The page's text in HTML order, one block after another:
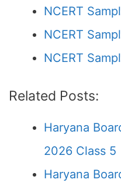
NCERT
NCERT
NCERT
Related Posts:
Haryana
2026 Class 5
Haryana